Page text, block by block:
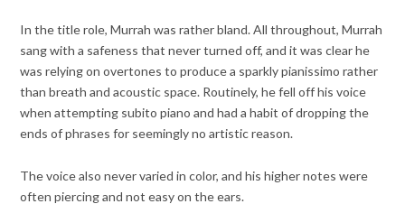
In the title role, Murrah was rather bland. All throughout, Murrah
sang with a safeness that never turned off, and it was clear he
was relying on overtones to produce a sparkly pianissimo rather
than breath and acoustic space. Routinely, he fell off his voice
when attempting subito piano and had a habit of dropping the
ends of phrases for seemingly no artistic reason.
The voice also never varied in color, and his higher notes were
often piercing and not easy on the ears.